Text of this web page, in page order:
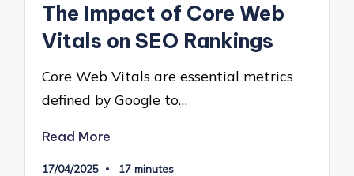
The Impact of Core Web
Vitals on SEO Rankings
Core Web Vitals are essential metrics
defined by Google to…
Read More
17/04/2025 17 minutes